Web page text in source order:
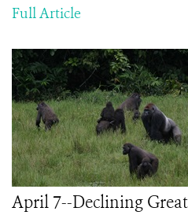
Full Article
April 7--Declining